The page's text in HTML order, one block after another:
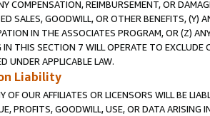
COMPENSATION, REIMBURSEMENT, OR
SALES, GOODWILL, OR OTHER BENEFITS,
IN THE ASSOCIATES PROGRAM, OR (Z)
THIS SECTION 7 WILL OPERATE TO
UNDER APPLICABLE LAW.
Liability
OF OUR AFFILIATES OR LICENSORS WILL BE
PROFITS, GOODWILL, USE, OR DATA ARISING